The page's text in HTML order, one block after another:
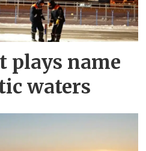
plays name
waters